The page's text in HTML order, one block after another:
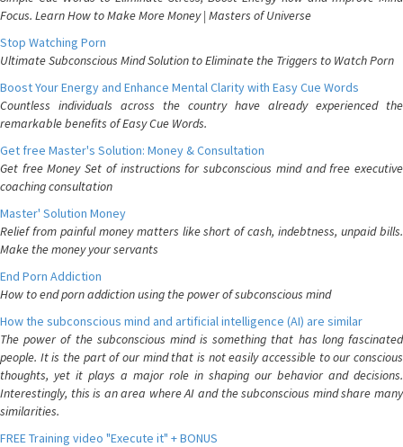
Focus. Learn How to Make More Money | Masters of Universe
Stop Watching Porn
Ultimate Subconscious Mind Solution to Eliminate the Triggers to Watch Porn
Boost Your Energy and Enhance Mental Clarity with Easy Cue Words
Countless individuals across the country have already experienced the
remarkable benefits of Easy Cue Words.
Get free Master's Solution: Money & Consultation
Get free Money Set of instructions for subconscious mind and free executive
coaching consultation
Master' Solution Money
Relief from painful money matters like short of cash, indebtness, unpaid bills.
Make the money your servants
End Porn Addiction
How to end porn addiction using the power of subconscious mind
How the subconscious mind and artificial intelligence (AI) are similar
The power of the subconscious mind is something that has long fascinated
people. It is the part of our mind that is not easily accessible to our conscious
thoughts, yet it plays a major role in shaping our behavior and decisions.
Interestingly, this is an area where AI and the subconscious mind share many
similarities.
FREE Training video "Execute it" + BONUS